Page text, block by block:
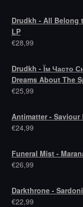
Drudkh - All Belong
LP
€28,99
Drudkh - Їм Часто
Dreams About The
€25,99
Antimatter - Saviour
€24,99
Funeral Mist -
€26,99
Darkthrone -
€22,99